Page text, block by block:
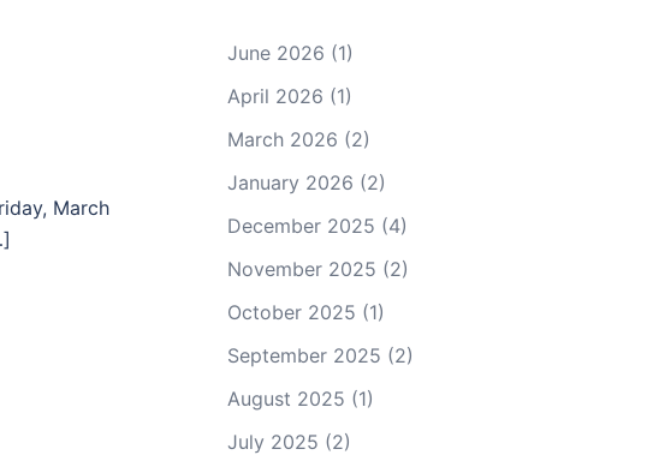
March
June 2026 (1)
April 2026 (1)
March 2026 (2)
January 2026 (2)
December 2025 (4)
November 2025 (2)
October 2025 (1)
September 2025 (2)
August 2025 (1)
July 2025 (2)